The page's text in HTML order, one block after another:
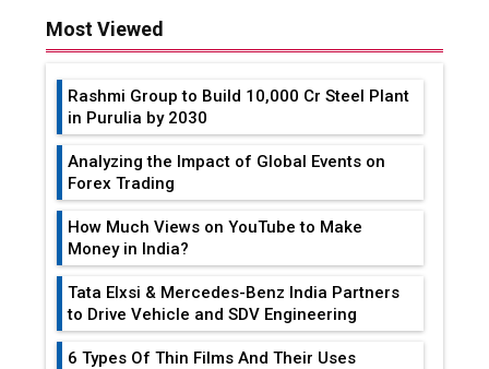
Most Viewed
Rashmi Group to Build ₹10,000 Cr Steel Plant
in Purulia by 2030
Analyzing the Impact of Global Events on
Forex Trading
How Much Views on YouTube to Make
Money in India?
Tata Elxsi & Mercedes-Benz India Partners
to Drive Vehicle and SDV Engineering
6 Types Of Thin Films And Their Uses